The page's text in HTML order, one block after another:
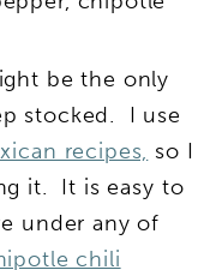
be the only
stocked. I use
recipes, so I
it. It is easy to
under any of
chili